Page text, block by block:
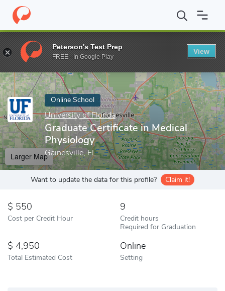
Home Online Schools University of Florida Graduate
Enter a keyword
Online School
University of Florida
Graduate Certificate in Medical
Physiology
Gainesville, FL
Larger Map
Want to update the data for this profile? Claim it!
550
Cost per Credit Hour
9
Credit hours
Required for Graduation
4,950
Total Estimated Cost
Online
Setting
Peterson's Test Prep
FREE - In Google Play
View